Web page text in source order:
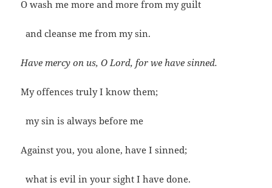
O wash me more and more from my guilt
and cleanse me from my sin.
Have mercy on us, O Lord, for we have sinned.
My offences truly I know them;
my sin is always before me
Against you, you alone, have I sinned;
what is evil in your sight I have done.